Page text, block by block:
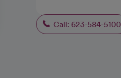
Call: 623-584-5100